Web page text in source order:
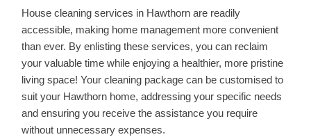
House cleaning services in Hawthorn are readily
accessible, making home management more convenient
than ever. By enlisting these services, you can reclaim
your valuable time while enjoying a healthier, more pristine
living space! Your cleaning package can be customised to
suit your Hawthorn home, addressing your specific needs
and ensuring you receive the assistance you require
without unnecessary expenses.